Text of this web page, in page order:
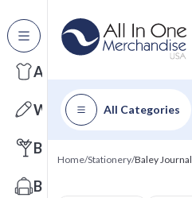
All Categories
Apparel
Writing
Barware
Bags
All Categories
Home/Stationery/Baley Journal